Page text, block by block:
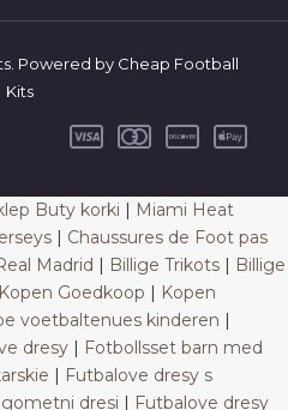
Powered by Cheap Football
Kits
Buty korki | Miami Heat
| Chaussures de Foot pas
Madrid | Billige Trikots | Billige
Goedkoop | Kopen
voetbaltenues kinderen |
dresy | Fotbollsset barn med
| Futbalove dresy s
dresi | Futbalove dresy